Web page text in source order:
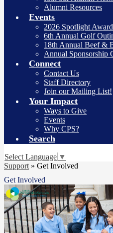
Alumni Resources
Events
2026 Spotlight
6th Annual Golf
18th Annual Beef &
Annual Sponsorship
Connect
Contact Us
Staff Directory
Join our Mailing List!
Your Impact
Ways to Give
Events
Why CPS?
Search
Select Language ▼
Support » Get Involved
Get Involved